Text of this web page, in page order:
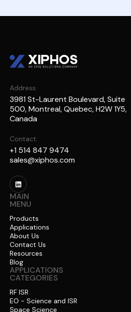
Address:
3981 St-Laurent Boulevard, Suite
500, Montreal, Quebec, H2W 1Y5,
Canada
Contact:
+1 514 847 9474
sales@xiphos.com
MAIN
MENU
Products
Applications
About Us
Contact Us
Resources
Blog
APPLICATIONS
CATEGORIES
RF ISR
EO - Science and ISR
Space Science